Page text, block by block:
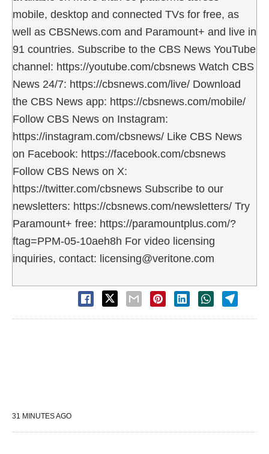
mobile, desktop and connected TVs for free, as
well as CBSNews.com and Paramount+ and live in
91 countries. Subscribe to the CBS News YouTube
channel: https://youtube.com/cbsnews Watch CBS
News 24/7: https://cbsnews.com/live/ Download
the CBS News app: https://cbsnews.com/mobile/
Follow CBS News on Instagram:
https://instagram.com/cbsnews/ Like CBS News
on Facebook: https://facebook.com/cbsnews
Follow CBS News on X:
https://twitter.com/cbsnews Subscribe to our
newsletters: https://cbsnews.com/newsletters/ Try
Paramount+ free: https://paramountplus.com/?
ftag=PPM-05-10aeh8h For video licensing
inquiries, contact: licensing@veritone.com
31 MINUTES AGO